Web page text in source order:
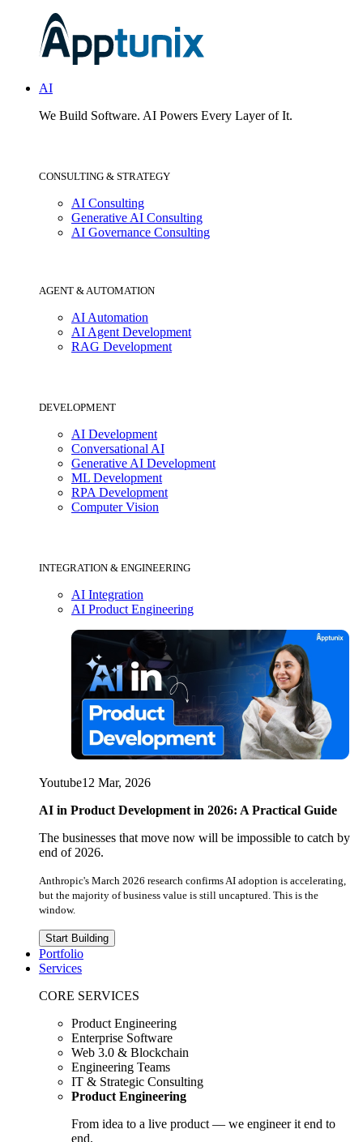
AI
We Build Software. AI Powers Every Layer of It.
CONSULTING & STRATEGY
AI Consulting
Generative AI Consulting
AI Governance Consulting
AGENT & AUTOMATION
AI Automation
AI Agent Development
RAG Development
DEVELOPMENT
AI Development
Conversational AI
Generative AI Development
ML Development
RPA Development
Computer Vision
INTEGRATION & ENGINEERING
AI Integration
AI Product Engineering
Youtube12 Mar, 2026
AI in Product Development in 2026: A Practical Guide
The businesses that move now will be impossible to catch by
end of 2026.
Anthropic's March 2026 research confirms AI adoption is accelerating,
but the majority of business value is still uncaptured. This is the
window.
Start Building
Portfolio
Services
CORE SERVICES
Product Engineering
Enterprise Software
Web 3.0 & Blockchain
Engineering Teams
IT & Strategic Consulting
Product Engineering
From idea to a live product — we engineer it end to
end.